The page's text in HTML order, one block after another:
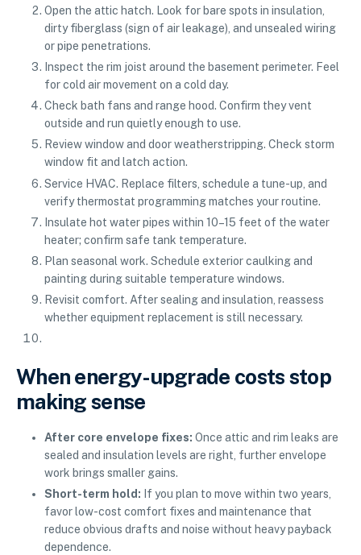
Open the attic hatch. Look for bare spots in insulation,
dirty fiberglass (sign of air leakage), and unsealed wiring
or pipe penetrations.
Inspect the rim joist around the basement perimeter. Feel
for cold air movement on a cold day.
Check bath fans and range hood. Confirm they vent
outside and run quietly enough to use.
Review window and door weatherstripping. Check storm
window fit and latch action.
Service HVAC. Replace filters, schedule a tune-up, and
verify thermostat programming matches your routine.
Insulate hot water pipes within 10–15 feet of the water
heater; confirm safe tank temperature.
Plan seasonal work. Schedule exterior caulking and
painting during suitable temperature windows.
Revisit comfort. After sealing and insulation, reassess
whether equipment replacement is still necessary.
When energy-upgrade costs stop
making sense
After core envelope fixes: Once attic and rim leaks are
sealed and insulation levels are right, further envelope
work brings smaller gains.
Short-term hold: If you plan to move within two years,
favor low-cost comfort fixes and maintenance that
reduce obvious drafts and noise without heavy payback
dependence.